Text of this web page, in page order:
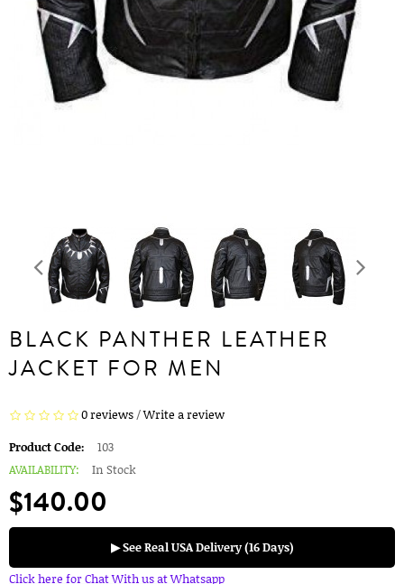
BLACK PANTHER LEATHER
JACKET FOR MEN
0 reviews/Write a review
Product Code:
103
AVAILABILITY:
In Stock
$140.00
▶ See Real USA Delivery (16 Days)
Click here for Chat With us at Whatsapp